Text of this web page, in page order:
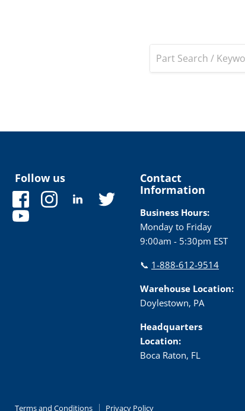
Follow us
Find
us
Find
Find
Find
Twitter
Find
Contact
Information
Business Hours:
Monday to Friday
9:00am - 5:30pm EST
📞 1-888-612-9514
Warehouse Location:
Doylestown, PA
Headquarters
Location:
Boca Raton, FL
Terms and Conditions Privacy Policy